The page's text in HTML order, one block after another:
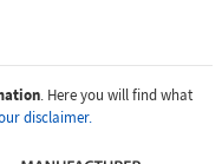
airflow with a narrow
. Here you will find what
disclaimer.